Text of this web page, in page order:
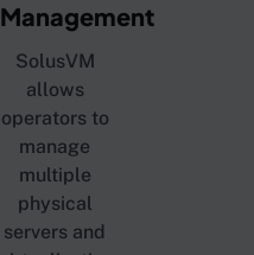
Management
SolusVM
allows
operators to
manage
multiple
physical
servers and